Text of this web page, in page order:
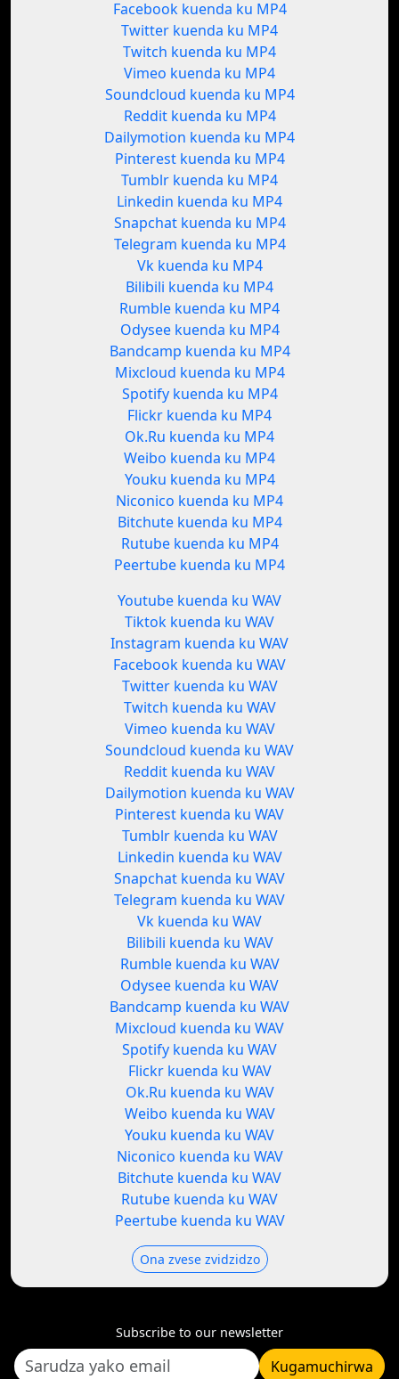
Facebook kuenda ku MP4
Twitter kuenda ku MP4
Twitch kuenda ku MP4
Vimeo kuenda ku MP4
Soundcloud kuenda ku MP4
Reddit kuenda ku MP4
Dailymotion kuenda ku MP4
Pinterest kuenda ku MP4
Tumblr kuenda ku MP4
Linkedin kuenda ku MP4
Snapchat kuenda ku MP4
Telegram kuenda ku MP4
Vk kuenda ku MP4
Bilibili kuenda ku MP4
Rumble kuenda ku MP4
Odysee kuenda ku MP4
Bandcamp kuenda ku MP4
Mixcloud kuenda ku MP4
Spotify kuenda ku MP4
Flickr kuenda ku MP4
Ok.Ru kuenda ku MP4
Weibo kuenda ku MP4
Youku kuenda ku MP4
Niconico kuenda ku MP4
Bitchute kuenda ku MP4
Rutube kuenda ku MP4
Peertube kuenda ku MP4
Youtube kuenda ku WAV
Tiktok kuenda ku WAV
Instagram kuenda ku WAV
Facebook kuenda ku WAV
Twitter kuenda ku WAV
Twitch kuenda ku WAV
Vimeo kuenda ku WAV
Soundcloud kuenda ku WAV
Reddit kuenda ku WAV
Dailymotion kuenda ku WAV
Pinterest kuenda ku WAV
Tumblr kuenda ku WAV
Linkedin kuenda ku WAV
Snapchat kuenda ku WAV
Telegram kuenda ku WAV
Vk kuenda ku WAV
Bilibili kuenda ku WAV
Rumble kuenda ku WAV
Odysee kuenda ku WAV
Bandcamp kuenda ku WAV
Mixcloud kuenda ku WAV
Spotify kuenda ku WAV
Flickr kuenda ku WAV
Ok.Ru kuenda ku WAV
Weibo kuenda ku WAV
Youku kuenda ku WAV
Niconico kuenda ku WAV
Bitchute kuenda ku WAV
Rutube kuenda ku WAV
Peertube kuenda ku WAV
Ona zvese zvidzidzo
Subscribe to our newsletter
Kugamuchirwa